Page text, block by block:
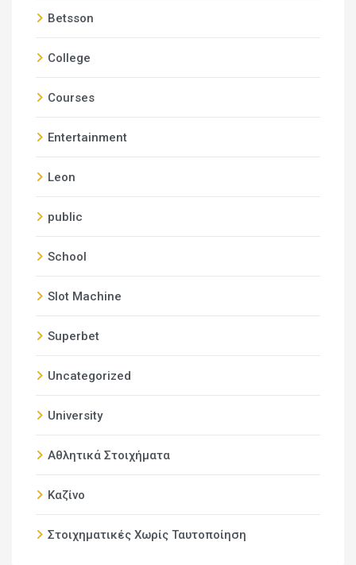
Betsson
College
Courses
Entertainment
Leon
public
School
Slot Machine
Superbet
Uncategorized
University
Αθλητικά Στοιχήματα
Καζίνο
Στοιχηματικές Χωρίς Ταυτοποίηση